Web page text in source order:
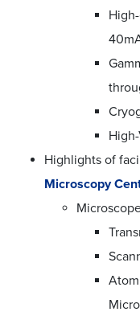
Highlights of
Microscopy